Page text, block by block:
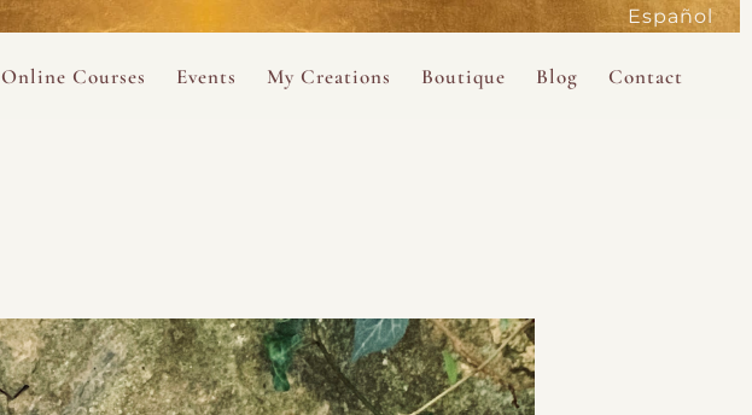
Español
Online Courses
Desert Rose Womb Awakening
Neshama Womb Yoga
Events
My Creations
My Books
My Music
Boutique
Blog Contact
Always active